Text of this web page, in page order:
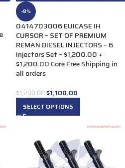
-8%
0414703006 EUICASE IH
CURSOR – SET OF PREMIUM
REMAN DIESEL INJECTORS – 6
Injectors Set – $1,200.00 +
$1,200.00 Core Free Shipping in
all orders
$1,200.00$1,100.00
SELECT OPTIONS